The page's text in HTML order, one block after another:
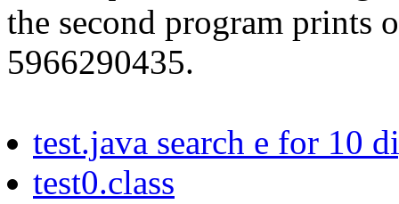
the second program prints
5966290435.
test.java search e for 10
test0.class